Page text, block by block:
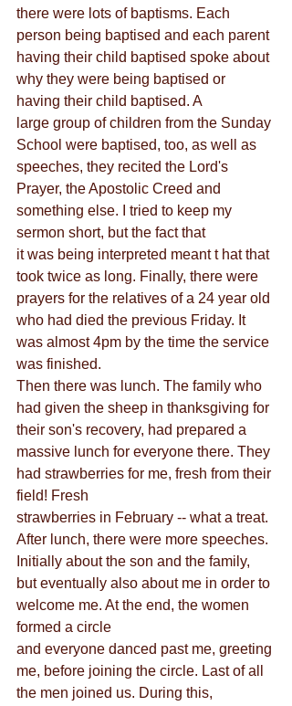
there were lots of baptisms. Each
person being baptised and each parent
having their child baptised spoke about
why they were being baptised or
having their child baptised. A
large group of children from the Sunday
School were baptised, too, as well as
speeches, they recited the Lord's
Prayer, the Apostolic Creed and
something else. I tried to keep my
sermon short, but the fact that
it was being interpreted meant t hat that
took twice as long. Finally, there were
prayers for the relatives of a 24 year old
who had died the previous Friday. It
was almost 4pm by the time the service
was finished.
Then there was lunch. The family who
had given the sheep in thanksgiving for
their son's recovery, had prepared a
massive lunch for everyone there. They
had strawberries for me, fresh from their
field! Fresh
strawberries in February -- what a treat.
After lunch, there were more speeches.
Initially about the son and the family,
but eventually also about me in order to
welcome me. At the end, the women
formed a circle
and everyone danced past me, greeting
me, before joining the circle. Last of all
the men joined us. During this,